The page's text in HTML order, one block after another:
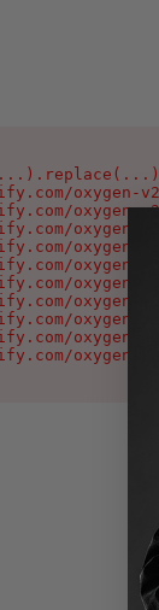
oxygen-
oxygen-
oxygen-
oxygen-
oxygen-
oxygen-
oxygen-
oxygen-
oxygen-
oxygen-